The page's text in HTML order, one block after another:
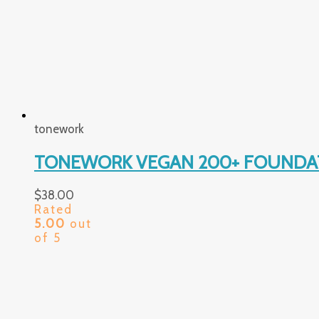
tonework
TONEWORK VEGAN 200+
$38.00
Rated
5.00 out
of 5